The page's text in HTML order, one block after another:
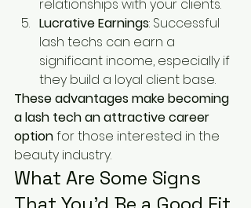
relationships with your clients.
Lucrative Earnings: Successful
lash techs can earn a
significant income, especially if
they build a loyal client base.
These advantages make becoming
a lash tech an attractive career
option for those interested in the
beauty industry.
What Are Some Signs